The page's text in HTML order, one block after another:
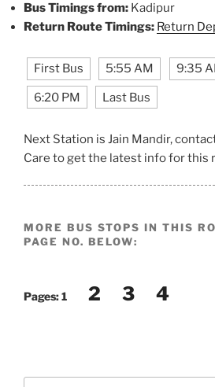
Bus Timings from: Kadipur
Return Route Timings: Return
First Bus 5:55 AM 9:35
6:20 PM Last Bus
Next Station is Jain Mandir,
Care to get the latest info for this
MORE BUS STOPS IN THIS
PAGE NO. BELOW:
Pages:1 2 3 4